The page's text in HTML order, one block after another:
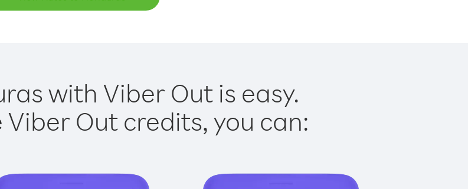
with Viber Out is easy.
Viber Out credits, you can: